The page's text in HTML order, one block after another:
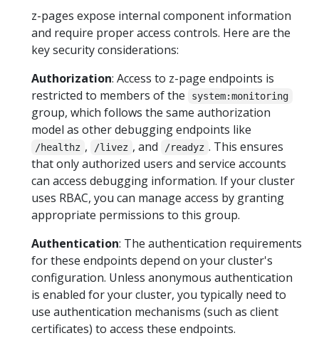
z-pages expose internal component information
and require proper access controls. Here are the
key security considerations:
Authorization: Access to z-page endpoints is
restricted to members of the
system:monitoring
group, which follows the same authorization
model as other debugging endpoints like
/healthz , /livez , and /readyz . This ensures
that only authorized users and service accounts
can access debugging information. If your cluster
uses RBAC, you can manage access by granting
appropriate permissions to this group.
Authentication: The authentication requirements
for these endpoints depend on your cluster's
configuration. Unless anonymous authentication
is enabled for your cluster, you typically need to
use authentication mechanisms (such as client
certificates) to access these endpoints.